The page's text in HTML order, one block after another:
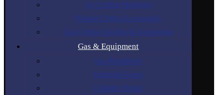
Air Cutting Machines
Plasma Cutting Accessories
Gas Cutting Torches & Accessories
Gas & Equipment
Gas Regulators
Industrial Gases
Cylinder Rental